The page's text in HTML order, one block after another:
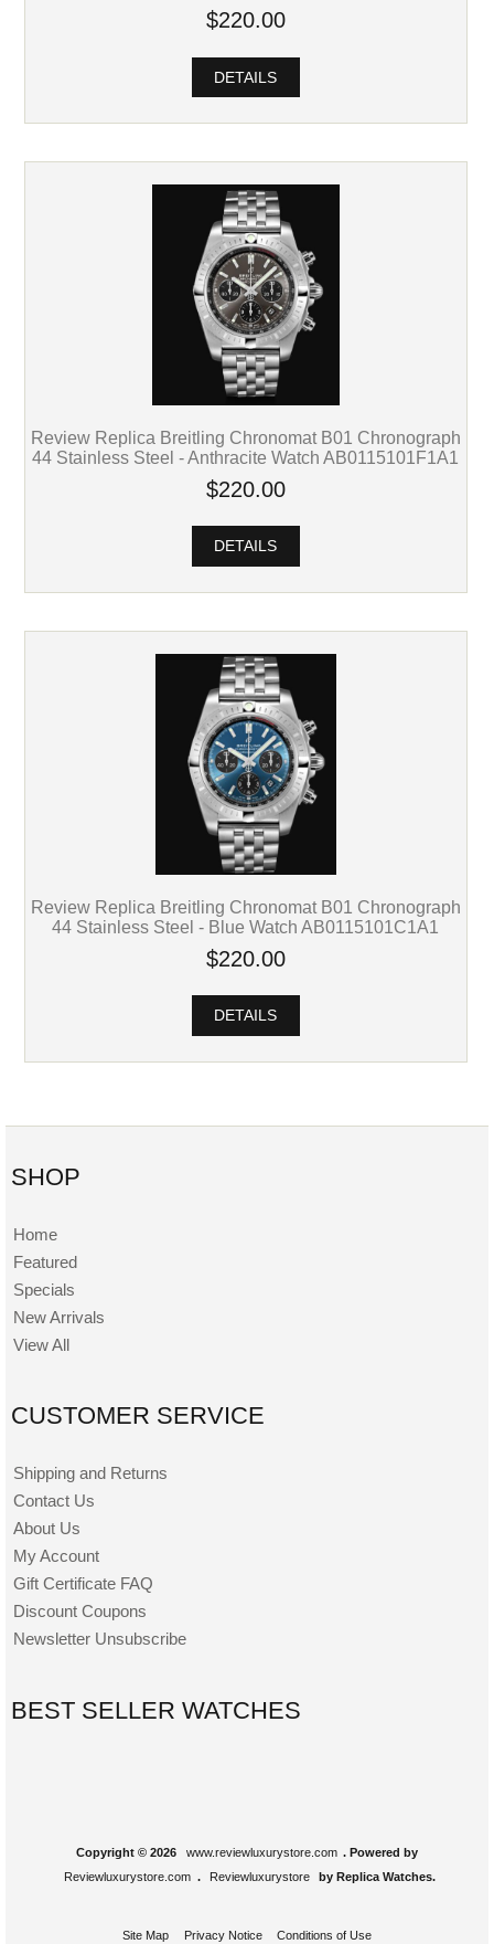
$220.00
DETAILS
Review Replica Breitling Chronomat B01 Chronograph
44 Stainless Steel - Anthracite Watch AB0115101F1A1
$220.00
DETAILS
Review Replica Breitling Chronomat B01 Chronograph
44 Stainless Steel - Blue Watch AB0115101C1A1
$220.00
DETAILS
SHOP
Home
Featured
Specials
New Arrivals
View All
CUSTOMER SERVICE
Shipping and Returns
Contact Us
About Us
My Account
Gift Certificate FAQ
Discount Coupons
Newsletter Unsubscribe
BEST SELLER WATCHES
Copyright © 2026 www.reviewluxurystore.com . Powered by
Reviewluxurystore.com . Reviewluxurystore by Replica Watches.
Site Map Privacy Notice Conditions of Use